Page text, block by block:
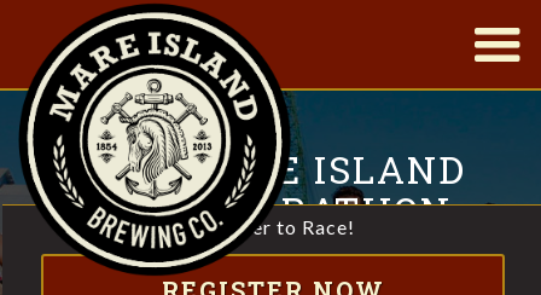
|
2023 MARE ISLAND
HALF MARATHON
HALF MARATHON, 10K & 5K THROUGH SCENIC MARE
Register to Race!